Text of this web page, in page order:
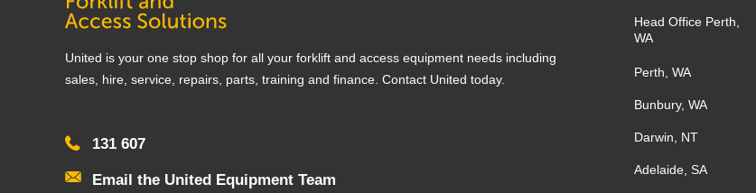
United is your one stop shop for all your forklift and access equipment needs including
sales, hire, service, repairs, parts, training and finance. Contact United today.
131 607
Email the United Equipment Team
Head Office Perth,
WA
Perth, WA
Bunbury, WA
Darwin, NT
Adelaide, SA